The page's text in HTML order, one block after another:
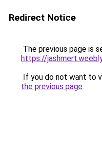
Redirect Notice
The previous page is
https://
If you do not want to
the previous page.